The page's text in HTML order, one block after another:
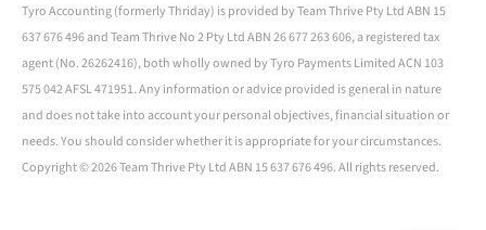
Tyro Accounting (formerly Thriday) is provided by Team Thrive Pty Ltd ABN 15
637 676 496 and Team Thrive No 2 Pty Ltd ABN 26 677 263 606, a registered tax
agent (No. 26262416), both wholly owned by Tyro Payments Limited ACN 103
575 042 AFSL 471951. Any information or advice provided is general in nature
and does not take into account your personal objectives, financial situation or
needs. You should consider whether it is appropriate for your circumstances.
Copyright ©2026 Team Thrive Pty Ltd ABN 15 637 676 496. All rights reserved.